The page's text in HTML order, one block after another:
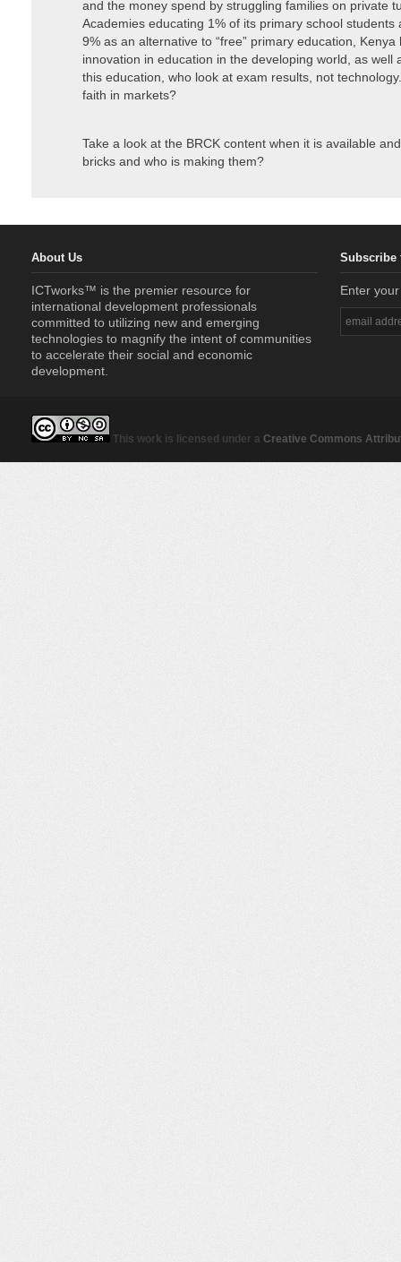
and the money spend by struggling families on private
Academies educating 1% of its primary school
9% as an alternative to “free” primary education,
innovation in education in the developing world, as well
this education, who look at exam results, not
faith in markets?
Take a look at the BRCK content when it is available
bricks and who is making them?
About Us
ICTworks™ is the premier resource for
international development professionals
committed to utilizing new and emerging
technologies to magnify the intent of communities
to accelerate their social and economic
development.
Subscribe
Enter
This work is licensed under a Creative Commons